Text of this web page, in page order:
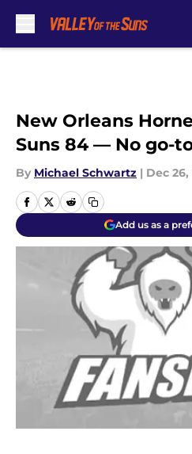
New Orleans
Suns 84 — No go-
By Michael Schwartz | Dec 26,
Add us as a